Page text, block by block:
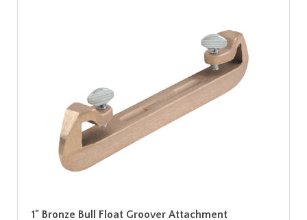
1" Bronze Bull Float Groover Attachment